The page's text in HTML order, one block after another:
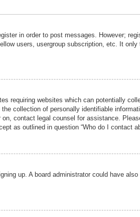
in order to post messages. However;
users, usergroup subscription, etc. It
requiring websites which can potentially
collection of personally identifiable
contact legal counsel for assistance.
as outlined in question “Who do I contact
up. A board administrator could have